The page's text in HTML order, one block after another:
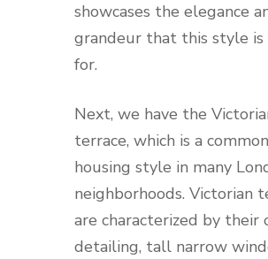
showcases the elegance
grandeur that this style is
for.
Next, we have the
terrace, which is a common
housing style in many
neighborhoods. Victorian
are characterized by their
detailing, tall narrow